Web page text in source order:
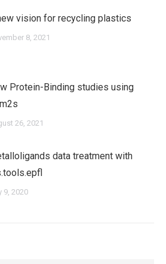
vision for recycling plastics
8, 2021
Protein-Binding studies using
26, 2021
data treatment with
9, 2020